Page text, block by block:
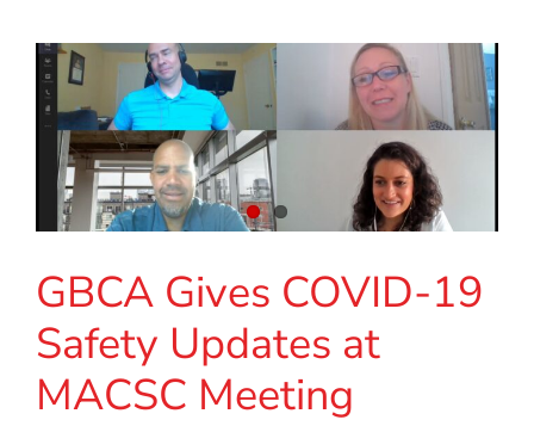
GBCA Gives COVID-19
Safety Updates at
MACSC Meeting